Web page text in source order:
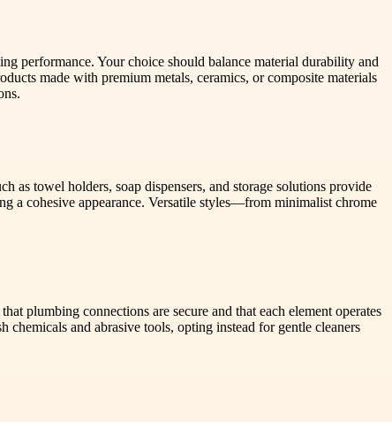
performance. Your choice should balance material durability and
made with premium metals, ceramics, or composite materials
as towel holders, soap dispensers, and storage solutions provide
a cohesive appearance. Versatile styles—from minimalist chrome
plumbing connections are secure and that each element operates
and abrasive tools, opting instead for gentle cleaners